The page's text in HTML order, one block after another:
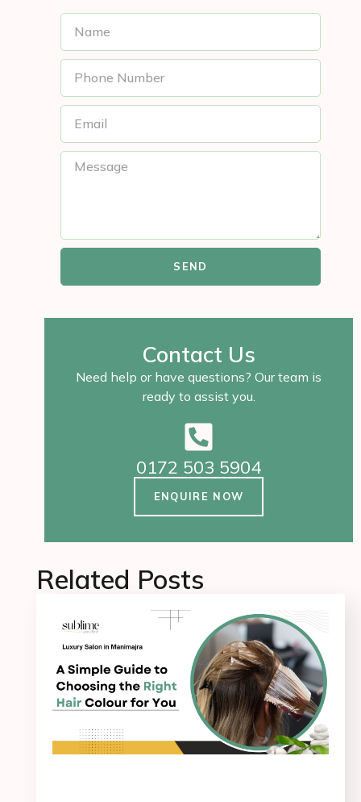
SEND
Contact Us
Need help or have questions? Our team is
ready to assist you.
0172 503 5904
ENQUIRE NOW
Related Posts